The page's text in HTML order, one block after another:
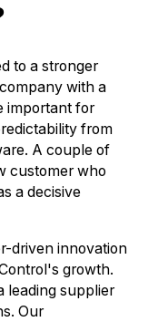
to a stronger
with a
important for
from
A couple of
customer who
a decisive
driven innovation
growth.
leading supplier
Our